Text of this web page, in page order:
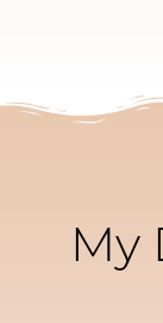
My